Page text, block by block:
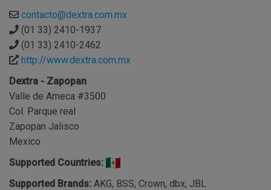
contacto@dextra.com.mx
(01 33) 2410-1937
(01 33) 2410-2462
http://www.dextra.com.mx
Dextra - Zapopan
Valle de Ameca #3500
Col. Parque real
Zapopan Jalisco
Mexico
Supported Countries:
Supported Brands: AKG, BSS, Crown, dbx, JBL